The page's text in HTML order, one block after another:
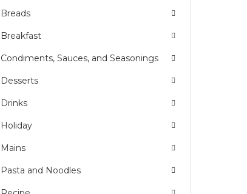
Breads
Breakfast
Condiments, Sauces, and Seasonings
Desserts
Drinks
Holiday
Mains
Pasta and Noodles